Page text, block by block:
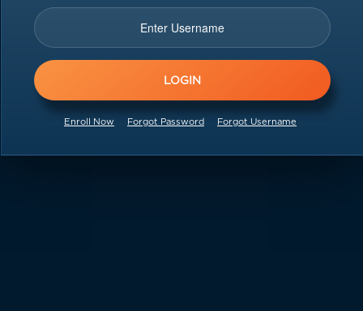
Enroll Now Forgot Password Forgot Username